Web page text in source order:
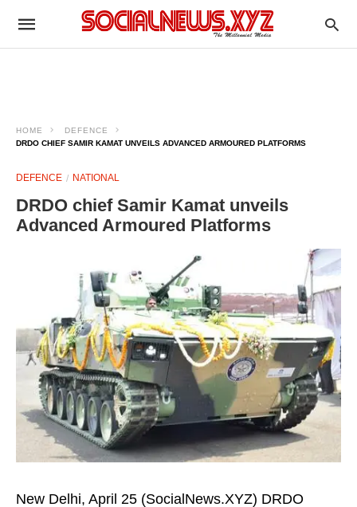
HOME
DEFENCE
DRDO CHIEF SAMIR KAMAT UNVEILS ADVANCED ARMOURED PLATFORMS
DEFENCE NATIONAL
DRDO chief Samir Kamat unveils
Advanced Armoured Platforms
New Delhi, April 25 (SocialNews.XYZ) DRDO